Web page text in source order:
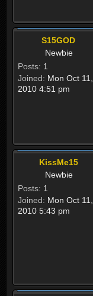
S15GOD
Newbie
Posts: 1
Joined: Mon Oct 11,
2010 4:51 pm
KissMe15
Newbie
Posts: 1
Joined: Mon Oct 11,
2010 5:43 pm